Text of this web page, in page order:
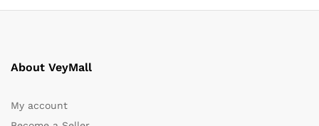
About VeyMall
My account